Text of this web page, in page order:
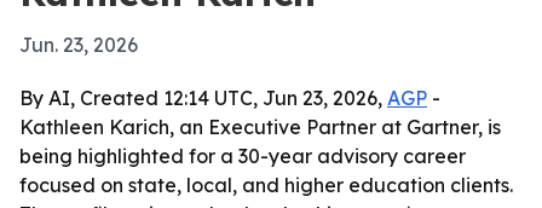
Jun. 23, 2026
By AI, Created 12:14 UTC, Jun 23, 2026, AGP -
Kathleen Karich, an Executive Partner at Gartner, is
being highlighted for a 30-year advisory career
focused on state, local, and higher education clients.